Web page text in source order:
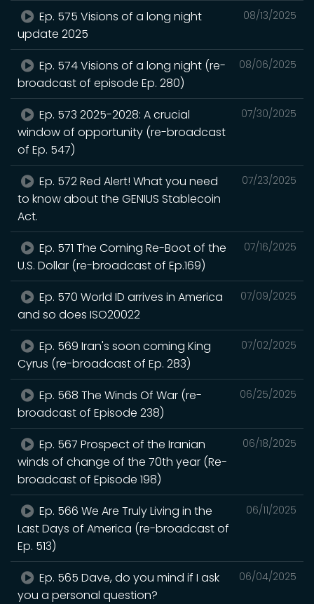
08/13/2025
Ep. 575 Visions of a long night
update 2025
08/06/2025
Ep. 574 Visions of a long night (re-
broadcast of episode Ep. 280)
07/30/2025
Ep. 573 2025-2028: A crucial
window of opportunity (re-broadcast
of Ep. 547)
07/23/2025
Ep. 572 Red Alert! What you need
to know about the GENIUS Stablecoin
Act.
07/16/2025
Ep. 571 The Coming Re-Boot of the
U.S. Dollar (re-broadcast of Ep.169)
07/09/2025
Ep. 570 World ID arrives in America
and so does ISO20022
07/02/2025
Ep. 569 Iran's soon coming King
Cyrus (re-broadcast of Ep. 283)
06/25/2025
Ep. 568 The Winds Of War (re-
broadcast of Episode 238)
06/18/2025
Ep. 567 Prospect of the Iranian
winds of change of the 70th year (Re-
broadcast of Episode 198)
06/11/2025
Ep. 566 We Are Truly Living in the
Last Days of America (re-broadcast of
Ep. 513)
06/04/2025
Ep. 565 Dave, do you mind if I ask
you a personal question?